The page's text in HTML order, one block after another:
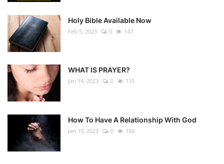
Holy Bible Available Now
Feb 5, 2023 0 147
WHAT IS PRAYER?
Jan 14, 2023 0 115
How To Have A Relationship With God
Jan 10, 2023 0 156